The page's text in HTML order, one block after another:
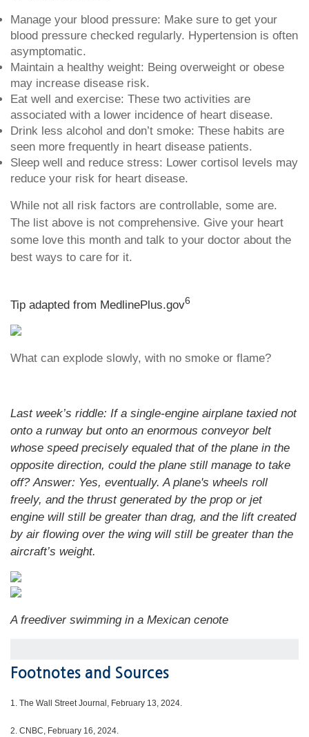
Manage your blood pressure: Make sure to get your
blood pressure checked regularly. Hypertension is often
asymptomatic.
Maintain a healthy weight: Being overweight or obese
may increase disease risk.
Eat well and exercise: These two activities are
associated with a lower incidence of heart disease.
Drink less alcohol and don’t smoke: These habits are
seen more frequently in heart disease patients.
Sleep well and reduce stress: Lower cortisol levels may
reduce your risk for heart disease.
While not all risk factors are controllable, some are.
The list above is not comprehensive. Give your heart
some love this month and talk to your doctor about the
best ways to care for it.
Tip adapted from MedlinePlus.gov6
What can explode slowly, with no smoke or flame?
Last week’s riddle: If a single-engine airplane taxied not
onto a runway but onto an enormous conveyor belt
whose speed precisely equaled that of the plane in the
opposite direction, could the plane still manage to take
off?Answer: Yes, eventually. A plane's wheels roll
freely, and the thrust generated by the prop or jet
engine will still be greater than drag, and the lift created
by air flowing over the wing will still be greater than the
aircraft’s weight.
A freediver swimming in a Mexican cenote
Footnotes and Sources
1. The Wall Street Journal, February 13, 2024.
2. CNBC, February 16, 2024.